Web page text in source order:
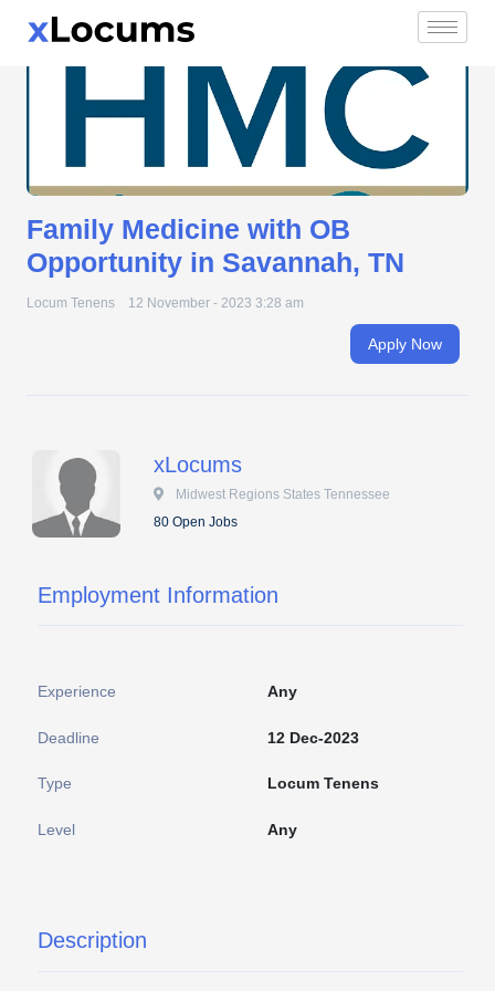
Family Medicine with OB Opportunity in Savannah, TN
Family Medicine with OB
Opportunity in Savannah, TN
Locum Tenens 12 November - 2023 3:28 am
Apply Now
xLocums
Midwest Regions States Tennessee
80 Open Jobs
Employment Information
Experience Any
Deadline 12 Dec-2023
Type Locum Tenens
Level Any
Description